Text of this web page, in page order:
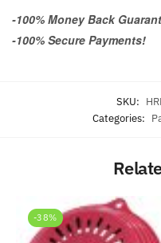
-100% Money Back
-100% Secure Payments!
SKU:
Categories:
-38%